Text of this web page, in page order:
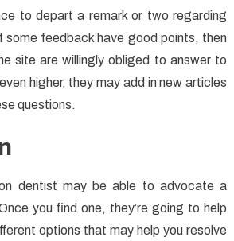
to depart a remark or two regarding
feedback have good points, then
site are willingly obliged to answer to
higher, they may add in new articles
questions.
dentist may be able to advocate a
you find one, they’re going to help
options that may help you resolve